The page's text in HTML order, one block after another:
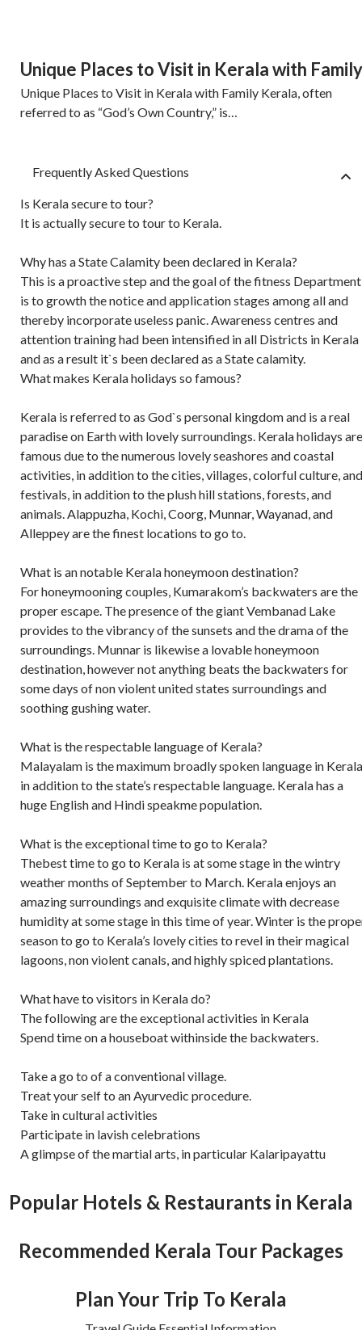
Unique Places to Visit in Kerala with Family
Unique Places to Visit in Kerala with Family Kerala, often
referred to as “God’s Own Country,” is…
Frequently Asked Questions
Is Kerala secure to tour?
It is actually secure to tour to Kerala.
Why has a State Calamity been declared in Kerala?
This is a proactive step and the goal of the fitness Department
is to growth the notice and application stages among all and
thereby incorporate useless panic. Awareness centres and
attention training had been intensified in all Districts in Kerala
and as a result it`s been declared as a State calamity.
What makes Kerala holidays so famous?
Kerala is referred to as God`s personal kingdom and is a real
paradise on Earth with lovely surroundings. Kerala holidays are
famous due to the numerous lovely seashores and coastal
activities, in addition to the cities, villages, colorful culture, and
festivals, in addition to the plush hill stations, forests, and
animals. Alappuzha, Kochi, Coorg, Munnar, Wayanad, and
Alleppey are the finest locations to go to.
What is an notable Kerala honeymoon destination?
For honeymooning couples, Kumarakom’s backwaters are the
proper escape. The presence of the giant Vembanad Lake
provides to the vibrancy of the sunsets and the drama of the
surroundings. Munnar is likewise a lovable honeymoon
destination, however not anything beats the backwaters for
some days of non violent united states surroundings and
soothing gushing water.
What is the respectable language of Kerala?
Malayalam is the maximum broadly spoken language in
in addition to the state’s respectable language. Kerala has a
huge English and Hindi speakme population.
What is the exceptional time to go to Kerala?
Thebest time to go to Kerala is at some stage in the wintry
weather months of September to March. Kerala enjoys an
amazing surroundings and exquisite climate with decrease
humidity at some stage in this time of year. Winter is the
season to go to Kerala’s lovely cities to revel in their magical
lagoons, non violent canals, and highly spiced plantations.
What have to visitors in Kerala do?
The following are the exceptional activities in Kerala
Spend time on a houseboat withinside the backwaters.
Take a go to of a conventional village.
Treat your self to an Ayurvedic procedure.
Take in cultural activities
Participate in lavish celebrations
A glimpse of the martial arts, in particular Kalaripayattu
Popular Hotels & Restaurants in Kerala
Recommended Kerala Tour Packages
Plan Your Trip To Kerala